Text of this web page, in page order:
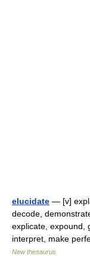
elucidate — [v]
decode,
explicate, expound,
interpret, make
New thesaurus